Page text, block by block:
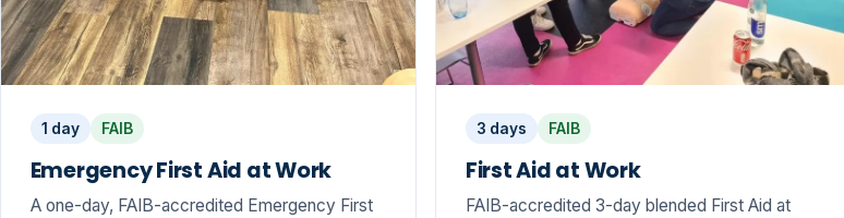
1 day FAIB
Emergency First Aid at Work
A one-day, FAIB-accredited Emergency First
3 days FAIB
First Aid at Work
FAIB-accredited 3-day blended First Aid at